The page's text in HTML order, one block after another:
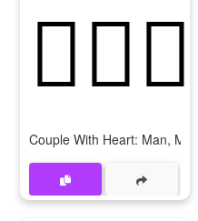
👨‍❤‍👨
Couple With Heart: Man, Man